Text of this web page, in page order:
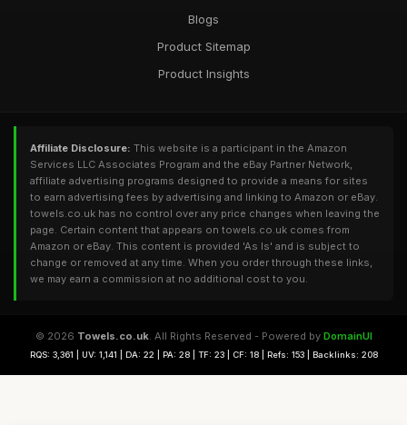
Blogs
Product Sitemap
Product Insights
Affiliate Disclosure: This website is a participant in the Amazon
Services LLC Associates Program and the eBay Partner Network,
affiliate advertising programs designed to provide a means for sites
to earn advertising fees by advertising and linking to Amazon or eBay.
towels.co.uk has no control over any price changes when leaving the
page. Certain content that appears on towels.co.uk comes from
Amazon or eBay. This content is provided 'As Is' and is subject to
change or removed at any time. When you order through these links,
we may earn a commission at no additional cost to you.
© 2026 Towels.co.uk. All Rights Reserved - Powered by DomainUI
RQS: 3,361 | UV: 1,141 | DA: 22 | PA: 28 | TF: 23 | CF: 18 | Refs: 153 | Backlinks: 208